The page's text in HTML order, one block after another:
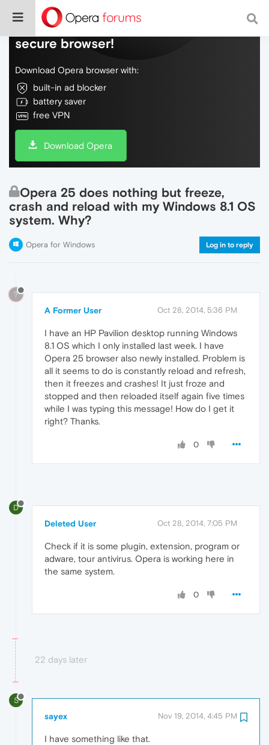
Do more on the web, with a fast and
secure browser!
Download Opera browser with:
built-in ad blocker
battery saver
free VPN
Download Opera
Opera 25 does nothing but freeze,
crash and reload with my Windows 8.1 OS
system. Why?
Opera for Windows Log in to reply
?
A Former User Oct 28, 2014, 5:36 PM
I have an HP Pavilion desktop running Windows
8.1 OS which I only installed last week. I have
Opera 25 browser also newly installed. Problem is
all it seems to do is constantly reload and refresh,
then it freezes and crashes! It just froze and
stopped and then reloaded itself again five times
while I was typing this message! How do I get it
right? Thanks.
0
D
Deleted User Oct 28, 2014, 7:05 PM
Check if it is some plugin, extension, program or
adware, tour antivirus. Opera is working here in
the same system.
0
22 days later
S
sayex Nov 19, 2014, 4:45 PM
I have something like that.